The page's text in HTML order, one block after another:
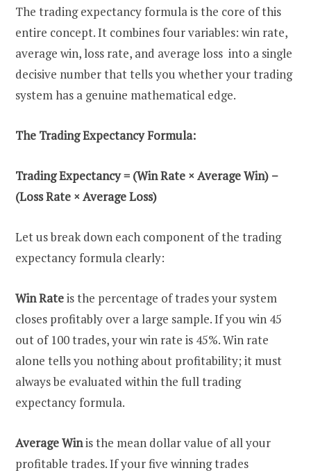
The trading expectancy formula is the core of this
entire concept. It combines four variables: win rate,
average win, loss rate, and average loss into a single
decisive number that tells you whether your trading
system has a genuine mathematical edge.
The Trading Expectancy Formula:
Trading Expectancy = (Win Rate × Average Win) −
(Loss Rate × Average Loss)
Let us break down each component of the trading
expectancy formula clearly:
Win Rateis the percentage of trades your system
closes profitably over a large sample. If you win 45
out of 100 trades, your win rate is 45%. Win rate
alone tells you nothing about profitability; it must
always be evaluated within the full trading
expectancy formula.
Average Winis the mean dollar value of all your
profitable trades. If your five winning trades